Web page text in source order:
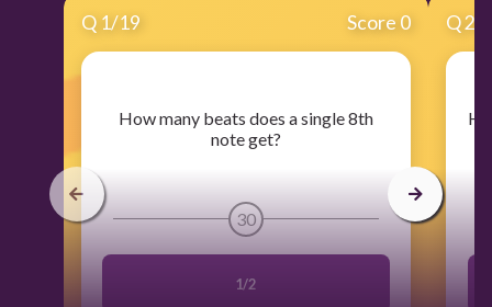
Q 1/19 Score 0
​How many beats does a single 8th
note get?
30
1/2
Q2